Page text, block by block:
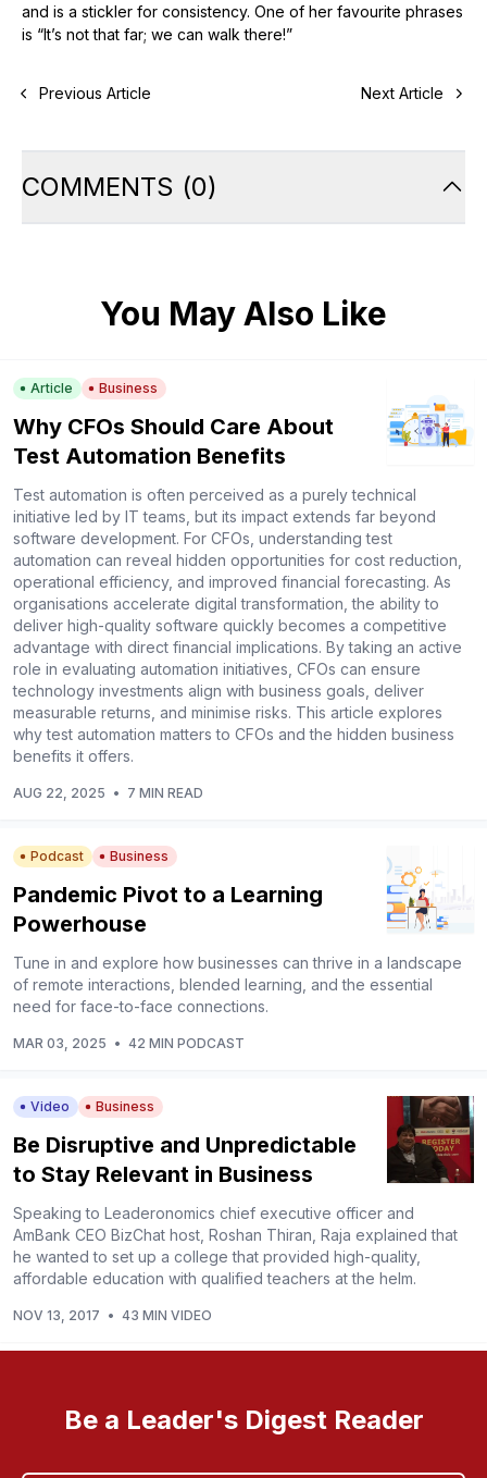
and is a stickler for consistency. One of her favourite phrases
is “It’s not that far; we can walk there!”
Previous Article Next Article
COMMENTS (0)
You May Also Like
Article Business
Why CFOs Should Care About
Test Automation Benefits
Test automation is often perceived as a purely technical
initiative led by IT teams, but its impact extends far beyond
software development. For CFOs, understanding test
automation can reveal hidden opportunities for cost reduction,
operational efficiency, and improved financial forecasting. As
organisations accelerate digital transformation, the ability to
deliver high-quality software quickly becomes a competitive
advantage with direct financial implications. By taking an active
role in evaluating automation initiatives, CFOs can ensure
technology investments align with business goals, deliver
measurable returns, and minimise risks. This article explores
why test automation matters to CFOs and the hidden business
benefits it offers.
AUG 22, 2025 • 7 MIN READ
Podcast Business
Pandemic Pivot to a Learning
Powerhouse
Tune in and explore how businesses can thrive in a landscape
of remote interactions, blended learning, and the essential
need for face-to-face connections.
MAR 03, 2025 • 42 MIN PODCAST
Video Business
Be Disruptive and Unpredictable
to Stay Relevant in Business
Speaking to Leaderonomics chief executive officer and
AmBank CEO BizChat host, Roshan Thiran, Raja explained that
he wanted to set up a college that provided high-quality,
affordable education with qualified teachers at the helm.
NOV 13, 2017 • 43 MIN VIDEO
Be a Leader's Digest Reader